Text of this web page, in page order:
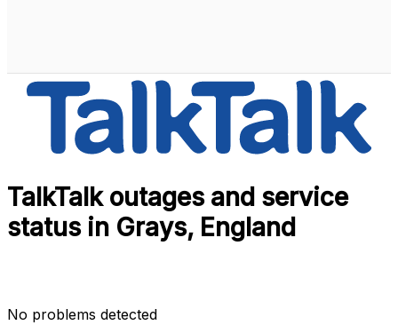
TalkTalk outages and service
status in Grays, England
No problems detected